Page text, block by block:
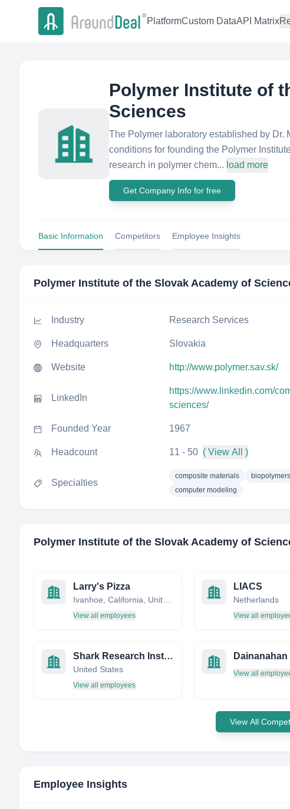
PlatformCustom DataAPI Matrix
Polymer Institute of
Sciences
The Polymer laboratory established by Dr.
conditions for founding the Polymer
research in polymer chem... load more
Get Company Info for free
Basic Information Competitors Employee Insights
Polymer Institute of the Slovak Academy of
Industry Research Services
Headquarters Slovakia
Website http://www.polymer.sav.sk/
LinkedIn
https://www.linkedin.com/
sciences/
Founded Year 1967
Headcount 11 - 50 ( View All )
Specialties
composite materials biopolymers
computer modeling
Polymer Institute of the Slovak Academy of
Larry's Pizza
View all employees
LIACS
Netherlands
View all
Shark Research Institute
United States
View all employees
Dainanahan
View all
View All
Employee Insights